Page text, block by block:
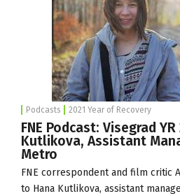
Podcasts 2021 Year of Recovery
FNE Podcast: Visegrad
Kutlikova, Assistant
Metro
FNE correspondent and film critic
to Hana Kutlikova, assistant